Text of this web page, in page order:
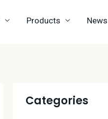
Products News
Categories